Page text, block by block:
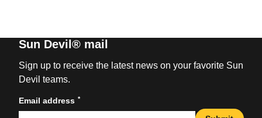
Sun Devil® mail
Sign up to receive the latest news on your favorite Sun
Devil teams.
Email address *